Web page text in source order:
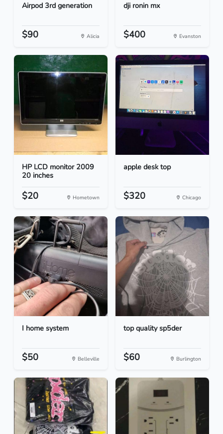
Airpod 3rd generation
$90 Alicia
dji ronin mx
$400 Evanston
HP LCD monitor 2009
20 inches
$20 Hometown
apple desk top
$320 Chicago
I home system
$50 Belleville
top quality sp5der
$60 Burlington